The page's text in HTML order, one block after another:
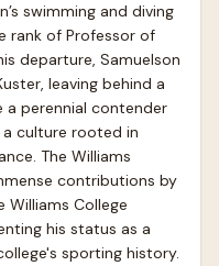
swimming and diving
rank of Professor of
departure, Samuelson
leaving behind a
perennial contender
culture rooted in
The Williams
contributions by
College
his status as a
sporting history.